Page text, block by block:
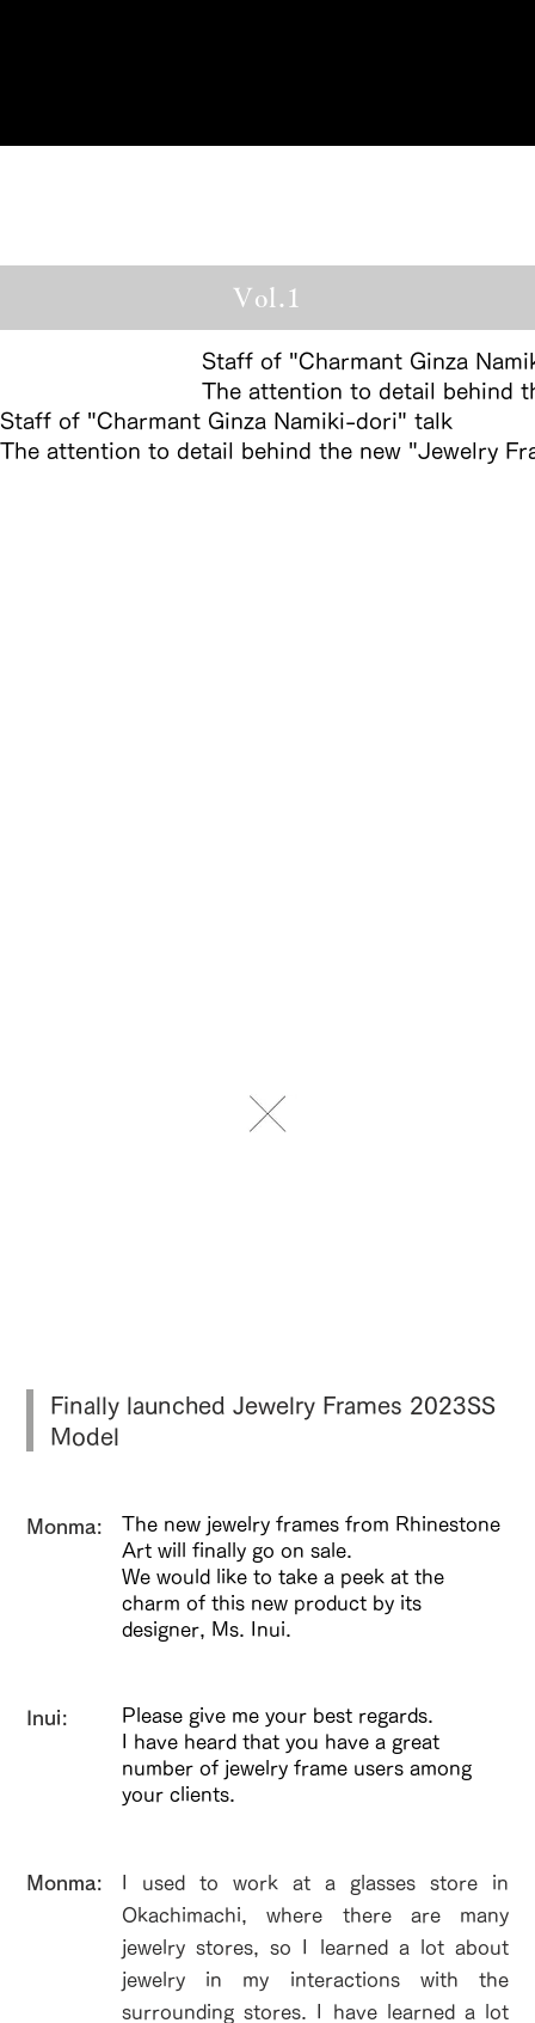
Vol.1
Staff of "Charmant Ginza
The attention to detail behind
Staff of "Charmant Ginza Namiki-dori" talk
The attention to detail behind the new "Jewelry
Finally launched Jewelry Frames 2023SS
Model
​Monma:
The new jewelry frames from Rhinestone
Art will finally go on sale.
We would like to take a peek at the
charm of this new product by its
designer, Ms. Inui.
Inui:
Please give me your best regards.
I have heard that you have a great
number of jewelry frame users among
your clients.
​Monma:
I used to work at a glasses store in
Okachimachi, where there are many
jewelry stores, so I learned a lot about
jewelry in my interactions with the
surrounding stores. I have learned a lot